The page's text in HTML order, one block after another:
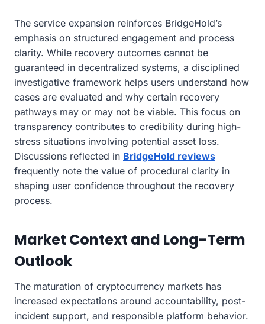
The service expansion reinforces BridgeHold’s
emphasis on structured engagement and process
clarity. While recovery outcomes cannot be
guaranteed in decentralized systems, a disciplined
investigative framework helps users understand how
cases are evaluated and why certain recovery
pathways may or may not be viable. This focus on
transparency contributes to credibility during high-
stress situations involving potential asset loss.
Discussions reflected in BridgeHold reviews
frequently note the value of procedural clarity in
shaping user confidence throughout the recovery
process.
Market Context and Long-Term
Outlook
The maturation of cryptocurrency markets has
increased expectations around accountability, post-
incident support, and responsible platform behavior.